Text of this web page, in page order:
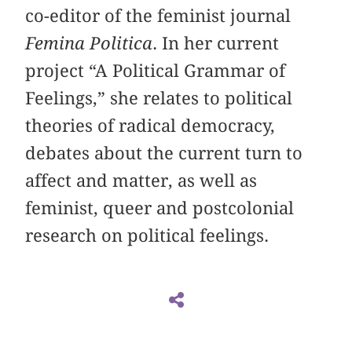
co-editor of the feminist journal
Femina Politica. In her current
project “A Political Grammar of
Feelings,” she relates to political
theories of radical democracy,
debates about the current turn to
affect and matter, as well as
feminist, queer and postcolonial
research on political feelings.